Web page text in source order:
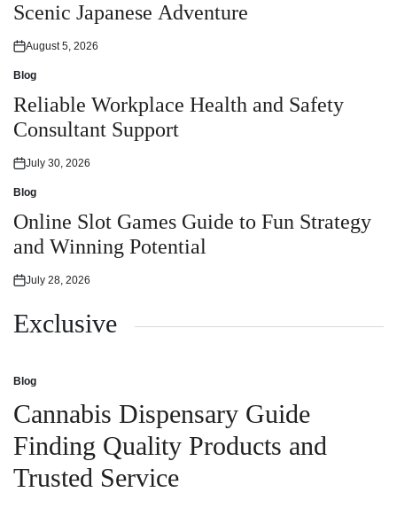
Scenic Japanese Adventure
Posted
on
August 5, 2026
Posted
in
Blog
Reliable Workplace Health and Safety
Consultant Support
Posted
on
July 30, 2026
Posted
in
Blog
Online Slot Games Guide to Fun Strategy
and Winning Potential
Posted
July 28, 2026
Exclusive
Posted
in
Blog
Cannabis Dispensary Guide
Finding Quality Products and
Trusted Service